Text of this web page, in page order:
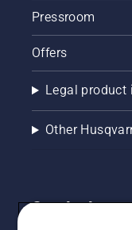
Pressroom
Offers
Legal product
Other
Get the